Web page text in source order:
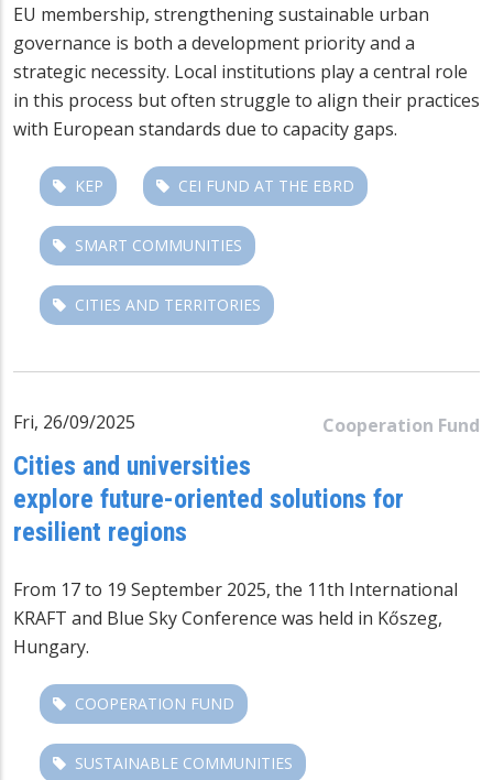
EU membership, strengthening sustainable urban
governance is both a development priority and a
strategic necessity. Local institutions play a central role
in this process but often struggle to align their practices
with European standards due to capacity gaps.
KEP CEI FUND AT THE EBRD
SMART COMMUNITIES
CITIES AND TERRITORIES
Cooperation Fund
Fri, 26/09/2025
Cities and universities
explore future-oriented solutions for
resilient regions
From 17 to 19 September 2025, the 11th International
KRAFT and Blue Sky Conference was held in Kőszeg,
Hungary.
COOPERATION FUND
SUSTAINABLE COMMUNITIES